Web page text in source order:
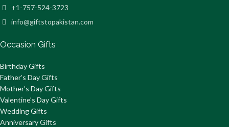
+1-757-524-3723
info@giftstopakistan.com
Occasion Gifts
Birthday Gifts
Father’s Day Gifts
Mother’s Day Gifts
Valentine’s Day Gifts
Wedding Gifts
Anniversary Gifts